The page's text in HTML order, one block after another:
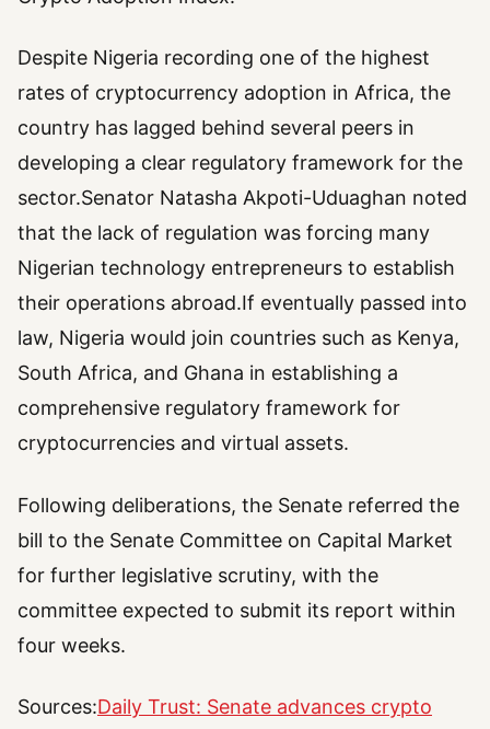
Despite Nigeria recording one of the highest
rates of cryptocurrency adoption in Africa, the
country has lagged behind several peers in
developing a clear regulatory framework for the
sector.Senator Natasha Akpoti-Uduaghan noted
that the lack of regulation was forcing many
Nigerian technology entrepreneurs to establish
their operations abroad.If eventually passed into
law, Nigeria would join countries such as Kenya,
South Africa, and Ghana in establishing a
comprehensive regulatory framework for
cryptocurrencies and virtual assets.
Following deliberations, the Senate referred the
bill to the Senate Committee on Capital Market
for further legislative scrutiny, with the
committee expected to submit its report within
four weeks.
Sources:Daily Trust: Senate advances crypto